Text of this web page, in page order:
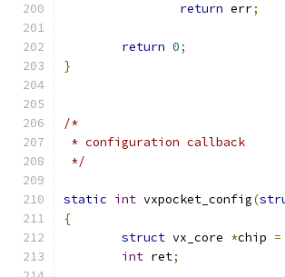
return err;
return 0;
}
/*
* configuration callback
*/
static int vxpocket_config(
{
struct vx_core *chip =
int ret;